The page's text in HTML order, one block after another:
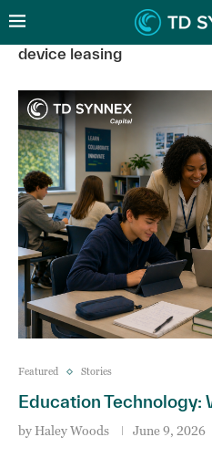
device leasing
Featured Stories
Education Technology:
by Haley Woods June 9, 2026